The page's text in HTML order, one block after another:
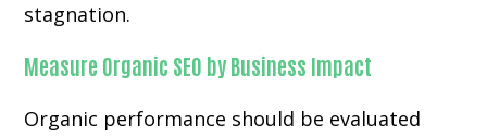
stagnation.
Measure Organic SEO by Business Impact
Organic performance should be evaluated